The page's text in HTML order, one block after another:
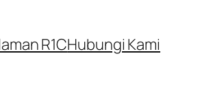
R1CHubungi Kami